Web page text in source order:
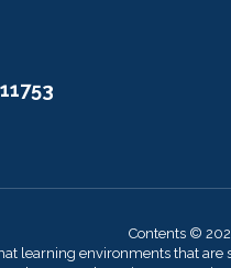
Contents ©
learning environments that